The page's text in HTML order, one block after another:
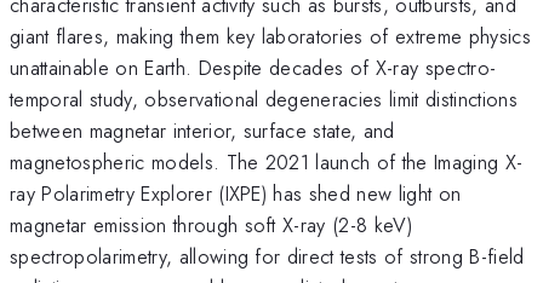
giant flares, making them key laboratories of extreme physics
unattainable on Earth. Despite decades of X-ray spectro-
temporal study, observational degeneracies limit distinctions
between magnetar interior, surface state, and
magnetospheric models. The 2021 launch of the Imaging X-
ray Polarimetry Explorer (IXPE) has shed new light on
magnetar emission through soft X-ray (2-8 keV)
spectropolarimetry, allowing for direct tests of strong B-field